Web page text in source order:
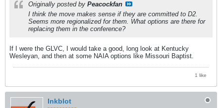
Originally posted by Peacockfan
I think the move makes sense if they are committed to D2.
Seems more regionalized for them. What options are there for
replacing them in the conference?
If I were the GLVC, I would take a good, long look at Kentucky
Wesleyan, and then at some NAIA options like Missouri Baptist.
1 like
Inkblot